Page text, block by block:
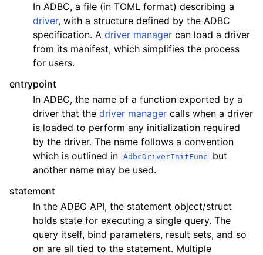
In ADBC, a file (in TOML format) describing a
driver, with a structure defined by the ADBC
specification. A driver manager can load a driver
from its manifest, which simplifies the process
for users.
entrypoint
In ADBC, the name of a function exported by a
driver that the driver manager calls when a driver
is loaded to perform any initialization required
by the driver. The name follows a convention
which is outlined in AdbcDriverInitFunc
but
another name may be used.
statement
In the ADBC API, the statement object/struct
holds state for executing a single query. The
query itself, bind parameters, result sets, and so
on are all tied to the statement. Multiple